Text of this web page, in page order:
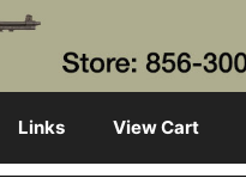
Links View Cart